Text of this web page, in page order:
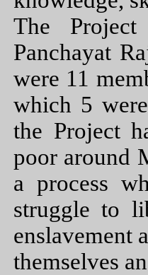
The
Panchayat
were 11
which 5
the Project
poor around
a process
struggle to
enslavement
themselves